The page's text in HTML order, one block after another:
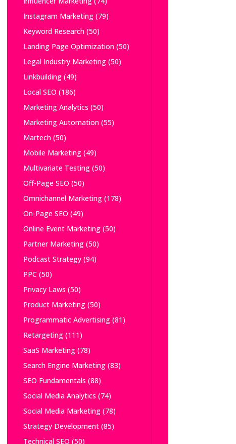
Instagram Marketing(79)
Keyword Research(50)
Landing Page Optimization(50)
Legal Industry Marketing(50)
Linkbuilding(49)
Local SEO (186)
Marketing Analytics (50)
Marketing Automation(55)
Martech(50)
Mobile Marketing(49)
Multivariate Testing(50)
Off-Page SEO (50)
Omnichannel Marketing(178)
On-Page SEO (49)
Online Event Marketing(50)
Partner Marketing(50)
Podcast Strategy(94)
PPC (50)
Privacy Laws (50)
Product Marketing(50)
Programmatic Advertising(81)
Retargeting(111)
SaaS Marketing(78)
Search Engine Marketing(83)
SEO Fundamentals (88)
Social Media Analytics (74)
Social Media Marketing(78)
Strategy Development(85)
Technical SEO (50)